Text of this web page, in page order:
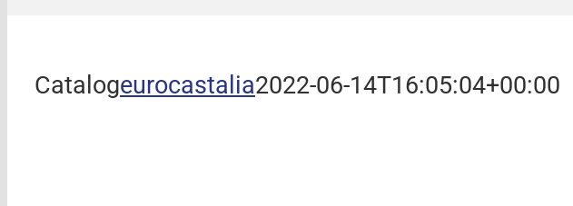
Catalogeurocastalia2022-06-14T16:05:04+00:00